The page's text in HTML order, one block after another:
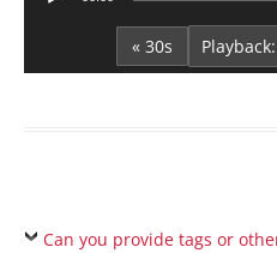
« 30s
Can you provide tags or